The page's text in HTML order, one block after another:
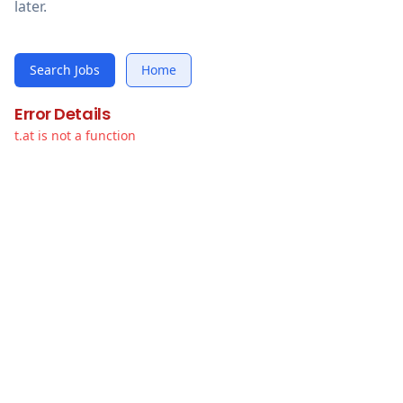
later.
Search Jobs Home
Error Details
t.at is not a function